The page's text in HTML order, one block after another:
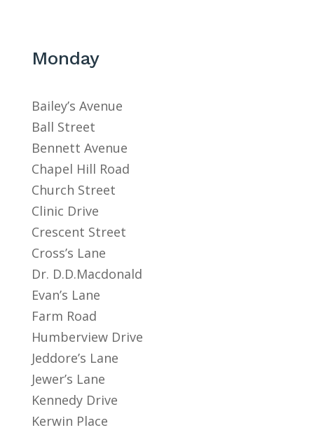
Monday
Bailey’s Avenue
Ball Street
Bennett Avenue
Chapel Hill Road
Church Street
Clinic Drive
Crescent Street
Cross’s Lane
Dr. D.D.Macdonald
Evan’s Lane
Farm Road
Humberview Drive
Jeddore’s Lane
Jewer’s Lane
Kennedy Drive
Kerwin Place